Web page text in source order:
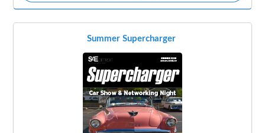
Summer Supercharger